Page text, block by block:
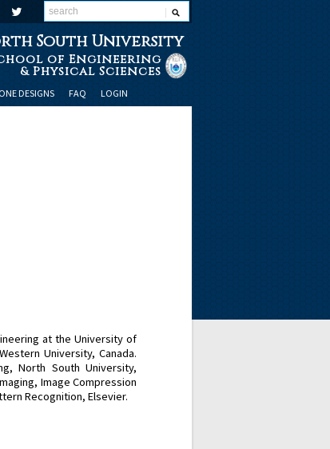
South University
of Engineering
& Physical Sciences
DESIGNS FAQ LOGIN
at the University of
University, Canada.
North South University,
Image Compression
Recognition, Elsevier.